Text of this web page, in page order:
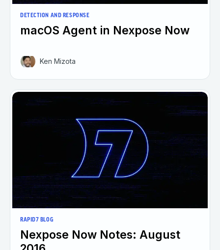
DETECTION AND RESPONSE
macOS Agent in Nexpose Now
Ken Mizota
RAPID7 BLOG
Nexpose Now Notes: August